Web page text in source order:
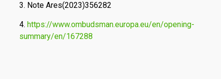
3. Note Ares(2023)356282
4. https://www.ombudsman.europa.eu/en/opening-
summary/en/167288